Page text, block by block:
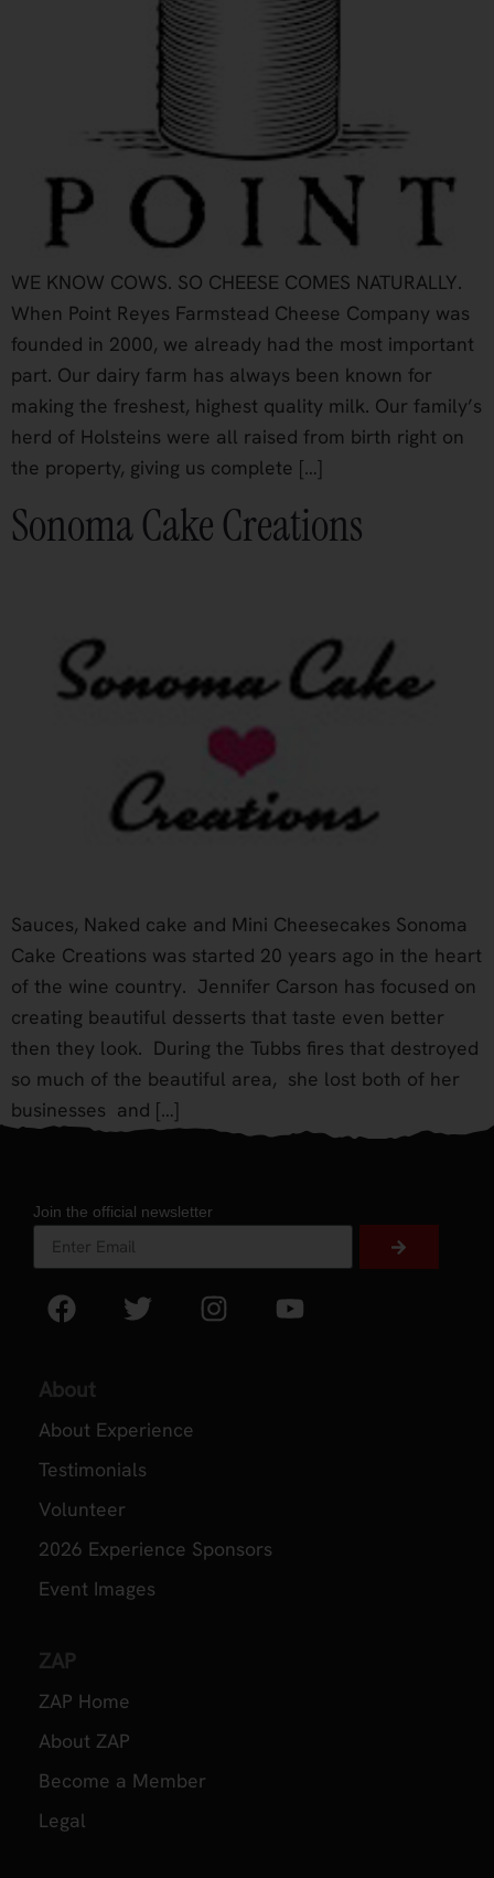
WE KNOW COWS. SO CHEESE COMES NATURALLY.
When Point Reyes Farmstead Cheese Company was
founded in 2000, we already had the most important
part. Our dairy farm has always been known for
making the freshest, highest quality milk. Our family’s
herd of Holsteins were all raised from birth right on
the property, giving us complete […]
Sonoma Cake Creations
Sauces, Naked cake and Mini Cheesecakes Sonoma
Cake Creations was started 20 years ago in the heart
of the wine country. Jennifer Carson has focused on
creating beautiful desserts that taste even better
then they look. During the Tubbs fires that destroyed
so much of the beautiful area, she lost both of her
businesses and […]
Join the official newsletter
About
About Experience
Testimonials
Volunteer
2026 Experience Sponsors
Event Images
ZAP
ZAP Home
About ZAP
Become a Member
Legal